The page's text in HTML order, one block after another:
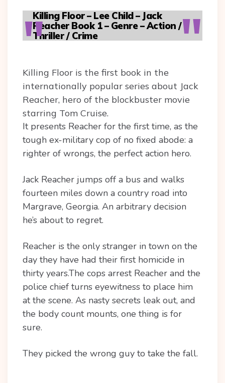
Killing Floor – Lee Child – Jack
Reacher Book 1 – Genre – Action /
Thriller / Crime
Killing Floor is the first book in the
internationally popular series about Jack
Reacher, hero of the blockbuster movie
starring Tom Cruise.
It presents Reacher for the first time, as the
tough ex-military cop of no fixed abode: a
righter of wrongs, the perfect action hero.
Jack Reacher jumps off a bus and walks
fourteen miles down a country road into
Margrave, Georgia. An arbitrary decision
he’s about to regret.
Reacher is the only stranger in town on the
day they have had their first homicide in
thirty years.The cops arrest Reacher and the
police chief turns eyewitness to place him
at the scene. As nasty secrets leak out, and
the body count mounts, one thing is for
sure.
They picked the wrong guy to take the fall.